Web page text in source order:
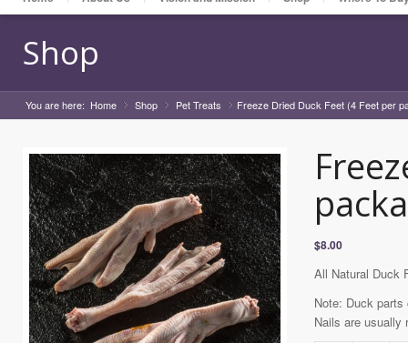
Shop
You are here: Home »
Shop »
Pet Treats »
Freeze Dried Duck Feet (4 Feet per
$8.00
All Natural Duck
Note: Duck
Nails are usually